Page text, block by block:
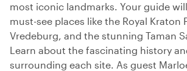
most iconic landmarks. Your guide
must-see places like the Royal Kraton
Vredeburg, and the stunning Taman
Learn about the fascinating history
surrounding each site. As guest